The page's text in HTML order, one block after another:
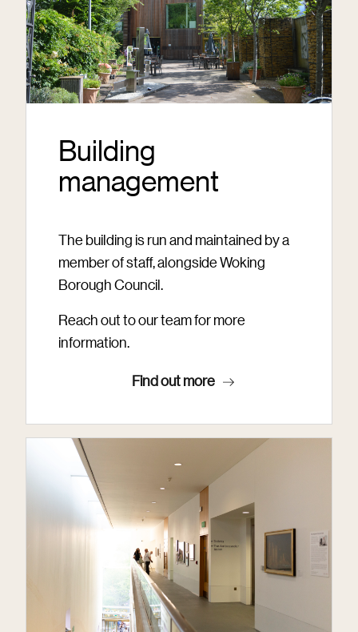
Building
management
The building is run and maintained by a
member of staff, alongside Woking
Borough Council.
Reach out to our team for more
information.
Find out more